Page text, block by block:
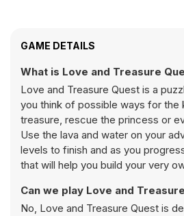
GAME DETAILS
What is Love and Treasure
Love and Treasure Quest is a
you think of possible ways for the
treasure, rescue the princess or
Use the lava and water on your
levels to finish and as you
that will help you build your very
Can we play Love and
No, Love and Treasure Quest is